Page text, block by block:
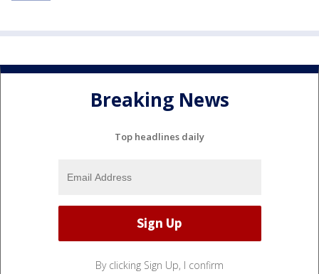
Breaking News
Top headlines daily
By clicking Sign Up, I confirm